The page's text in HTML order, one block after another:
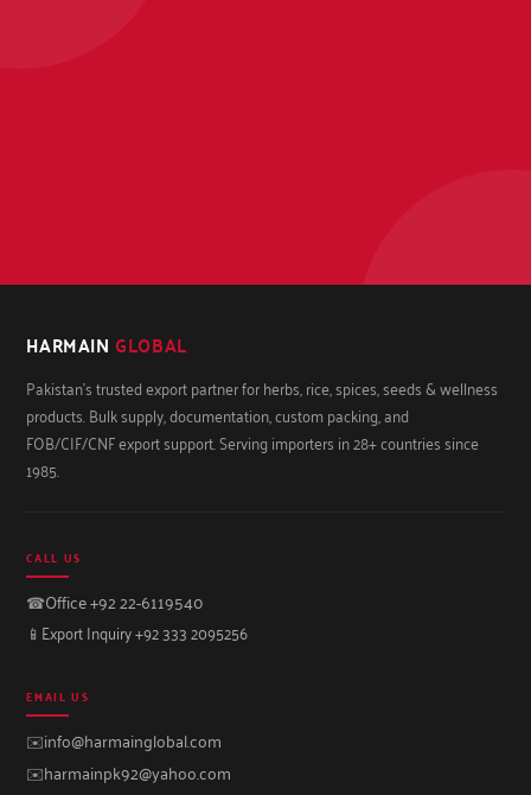
HARMAIN GLOBAL
Pakistan's trusted export partner for herbs, rice, spices, seeds & wellness
products. Bulk supply, documentation, custom packing, and
FOB/CIF/CNF export support. Serving importers in 28+ countries since
1985.
CALL US
☎Office +92 22-6119540
📱 Export Inquiry +92 333 2095256
EMAIL US
✉️info@harmainglobal.com
✉️harmainpk92@yahoo.com